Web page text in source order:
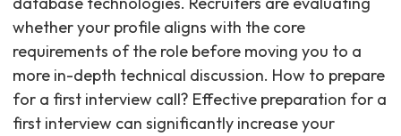
whether your profile aligns with the core
requirements of the role before moving you to a
more in-depth technical discussion. How to prepare
for a first interview call? Effective preparation for a
first interview can significantly increase your